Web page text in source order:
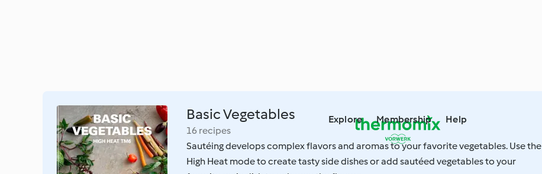
Explore Membership Help
Basic Vegetables
16 recipes
Sautéing develops complex flavors and aromas to your favorite vegetables. Use the
High Heat mode to create tasty side dishes or add sautéed vegetables to your